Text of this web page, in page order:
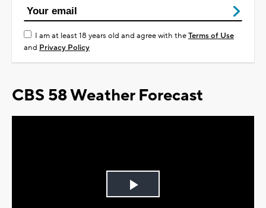
I am at least 18 years old and agree with theTerms of Use
and Privacy Policy
CBS 58 Weather Forecast
Play